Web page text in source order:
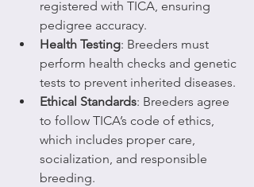
registered with TICA, ensuring
pedigree accuracy.
Health Testing: Breeders must
perform health checks and genetic
tests to prevent inherited diseases.
Ethical Standards: Breeders agree
to follow TICA’s code of ethics,
which includes proper care,
socialization, and responsible
breeding.